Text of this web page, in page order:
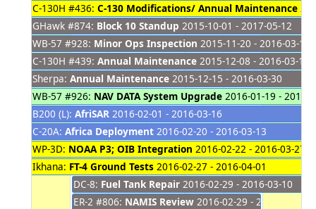
C-130H #436: C-130 Modifications/ Annual Maintenance
GHawk #874: Block 10 Standup 2015-10-01 - 2017-05-12
WB-57 #928: Minor Ops Inspection 2015-11-20 - 2016-03-15
C-130H #439: Annual Maintenance 2015-12-08 - 2016-03-16
Sherpa: Annual Maintenance 2015-12-15 - 2016-03-30
WB-57 #926: NAV DATA System Upgrade 2016-01-19 - 2016-
B200 (L): AfriSAR 2016-02-01 - 2016-03-16
C-20A: Africa Deployment 2016-02-20 - 2016-03-13
WP-3D: NOAA P3; OIB Integration 2016-02-22 - 2016-03-27
Ikhana: FT-4 Ground Tests 2016-02-27 - 2016-04-01
DC-8: Fuel Tank Repair 2016-02-29 - 2016-03-10
ER-2 #806: NAMIS Review 2016-02-29 - 2016-03-04